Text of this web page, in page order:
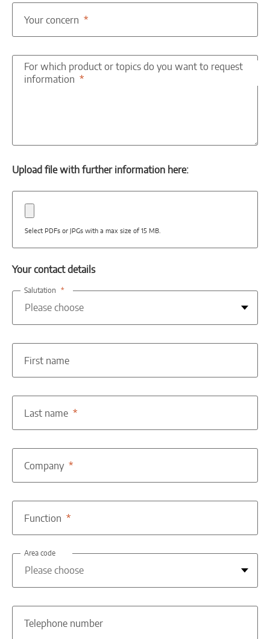
Your concern
For which product or topics do you want to request
information
Upload file with further information here:
Select PDFs or JPGs with a max size of 15 MB.
Your contact details
Salutation
First name
Last name
Company
Function
Area code
Telephone number